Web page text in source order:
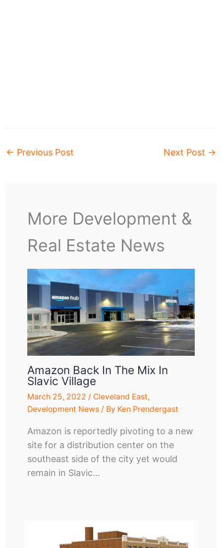
← Previous Post Next Post →
More Development &
Real Estate News
Amazon Back In The Mix In
Slavic Village
March 25, 2022 / Cleveland East,
Development News/ By Ken Prendergast
Amazon is reportedly pivoting to a new
site for a distribution center on the
southeast side of the city yet would
remain in Slavic…